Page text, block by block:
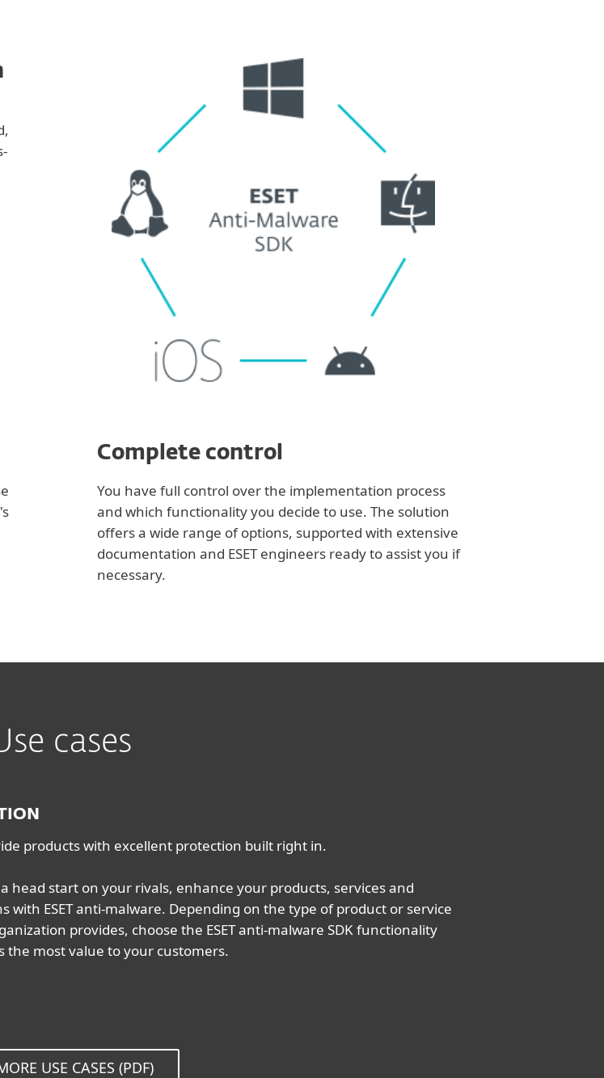
Complete control
You have full control over the implementation process
and which functionality you decide to use. The solution
offers a wide range of options, supported with extensive
documentation and ESET engineers ready to assist you if
necessary.
cases
products with excellent protection built right in.
head start on your rivals, enhance your products, services and
with ESET anti-malware. Depending on the type of product or service
provides, choose the ESET anti-malware SDK functionality
the most value to your customers.
USE CASES (PDF)